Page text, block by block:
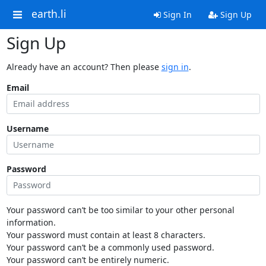
earth.li Sign In Sign Up
Sign Up
Already have an account? Then please sign in.
Email
Username
Password
Your password can’t be too similar to your other personal
information.
Your password must contain at least 8 characters.
Your password can’t be a commonly used password.
Your password can’t be entirely numeric.